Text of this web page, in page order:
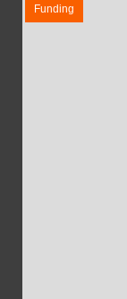
Funding